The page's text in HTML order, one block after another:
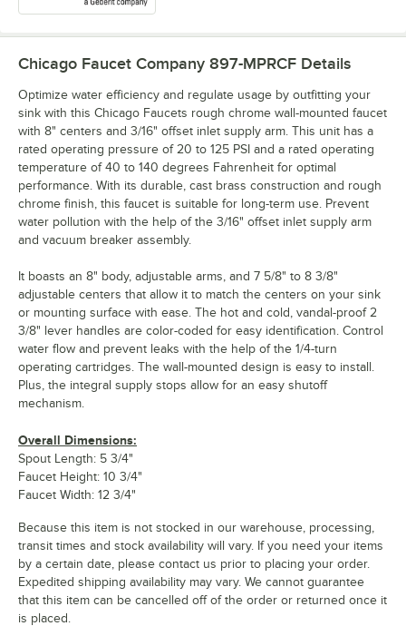
Chicago Faucet Company 897-MPRCF Details
Optimize water efficiency and regulate usage by outfitting your
sink with this Chicago Faucets rough chrome wall-mounted faucet
with 8" centers and 3/16" offset inlet supply arm. This unit has a
rated operating pressure of 20 to 125 PSI and a rated operating
temperature of 40 to 140 degrees Fahrenheit for optimal
performance. With its durable, cast brass construction and rough
chrome finish, this faucet is suitable for long-term use. Prevent
water pollution with the help of the 3/16" offset inlet supply arm
and vacuum breaker assembly.
It boasts an 8" body, adjustable arms, and 7 5/8" to 8 3/8"
adjustable centers that allow it to match the centers on your sink
or mounting surface with ease. The hot and cold, vandal-proof 2
3/8" lever handles are color-coded for easy identification. Control
water flow and prevent leaks with the help of the 1/4-turn
operating cartridges. The wall-mounted design is easy to install.
Plus, the integral supply stops allow for an easy shutoff
mechanism.
Overall Dimensions:
Spout Length: 5 3/4"
Faucet Height: 10 3/4"
Faucet Width: 12 3/4"
Because this item is not stocked in our warehouse, processing,
transit times and stock availability will vary. If you need your items
by a certain date, please contact us prior to placing your order.
Expedited shipping availability may vary. We cannot guarantee
that this item can be cancelled off of the order or returned once it
is placed.